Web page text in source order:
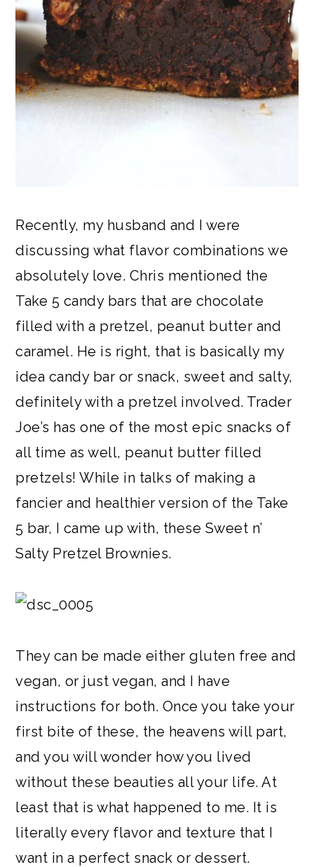
Recently, my husband and I were
discussing what flavor combinations we
absolutely love. Chris mentioned the
Take 5 candy bars that are chocolate
filled with a pretzel, peanut butter and
caramel. He is right, that is basically my
idea candy bar or snack, sweet and salty,
definitely with a pretzel involved. Trader
Joe’s has one of the most epic snacks of
all time as well, peanut butter filled
pretzels! While in talks of making a
fancier and healthier version of the Take
5 bar, I came up with, these Sweet n’
Salty Pretzel Brownies.
They can be made either gluten free and
vegan, or just vegan, and I have
instructions for both. Once you take your
first bite of these, the heavens will part,
and you will wonder how you lived
without these beauties all your life. At
least that is what happened to me. It is
literally every flavor and texture that I
want in a perfect snack or dessert.